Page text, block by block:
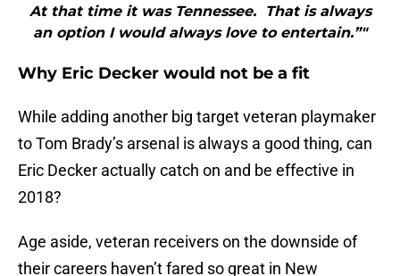
At that time it was Tennessee. That is always
an option I would always love to entertain.”"
Why Eric Decker would not be a fit
While adding another big target veteran playmaker
to Tom Brady’s arsenal is always a good thing, can
Eric Decker actually catch on and be effective in
2018?
Age aside, veteran receivers on the downside of
their careers haven’t fared so great in New